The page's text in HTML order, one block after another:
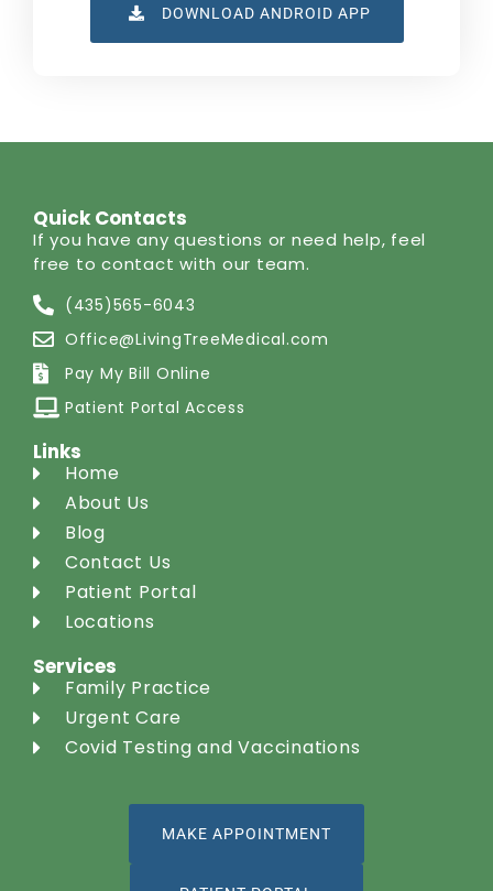
DOWNLOAD ANDROID APP
Quick Contacts
If you have any questions or need help, feel
free to contact with our team.
(435)565-6043
Office@LivingTreeMedical.com
Pay My Bill Online
Patient Portal Access
Links
Home
About Us
Blog
Contact Us
Patient Portal
Locations
Services
Family Practice
Urgent Care
Covid Testing and Vaccinations
MAKE APPOINTMENT